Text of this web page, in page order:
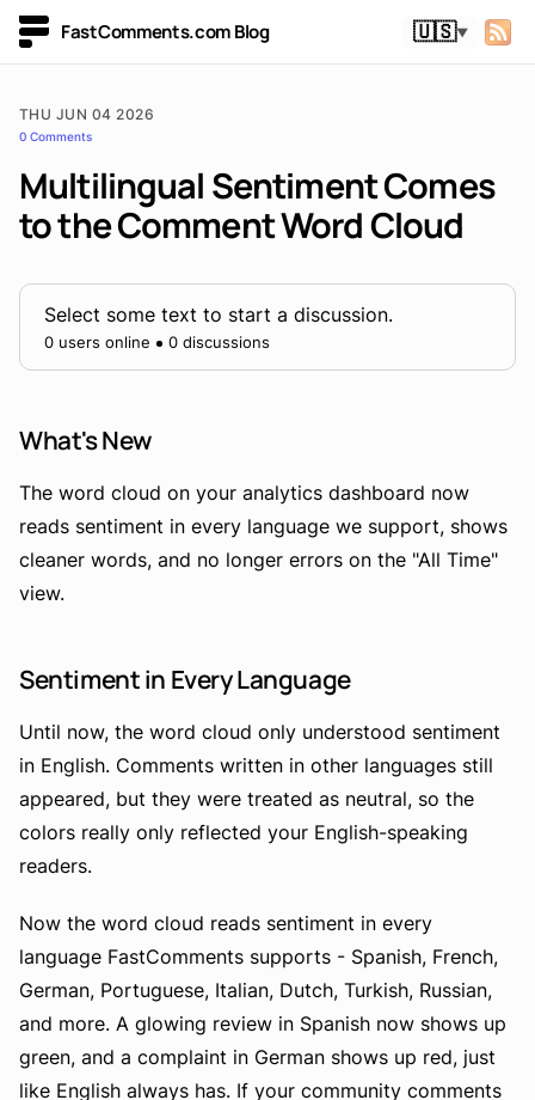
FastComments.com Blog 🇺🇸▼
THU JUN 04 2026
0 Comments
Multilingual Sentiment Comes
to the Comment Word Cloud
Select some text to start a discussion.
0 users online 0 discussions
What's New
The word cloud on your analytics dashboard now
reads sentiment in every language we support, shows
cleaner words, and no longer errors on the "All Time"
view.
Sentiment in Every Language
Until now, the word cloud only understood sentiment
in English. Comments written in other languages still
appeared, but they were treated as neutral, so the
colors really only reflected your English-speaking
readers.
Now the word cloud reads sentiment in every
language FastComments supports - Spanish, French,
German, Portuguese, Italian, Dutch, Turkish, Russian,
and more. A glowing review in Spanish now shows up
green, and a complaint in German shows up red, just
like English always has. If your community comments